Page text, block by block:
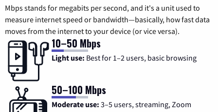
Mbps stands for megabits per second, and it's a unit used to
measure internet speed or bandwidth—basically, how fast data
moves from the internet to your device (or vice versa).
10–50 Mbps
Light use: Best for 1–2 users, basic browsing
50–100 Mbps
Moderate use: 3–5 users, streaming, Zoom